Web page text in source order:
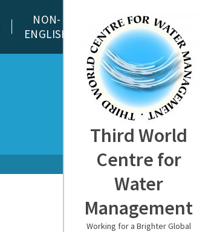
Third World
Centre for
Water
Management
Working for a Brighter Global
NON-
ENGLISH